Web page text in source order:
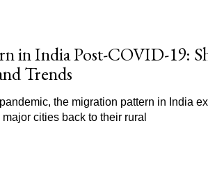
in India Post-COVID-19:
Trends
the migration pattern in India
cities back to their rural